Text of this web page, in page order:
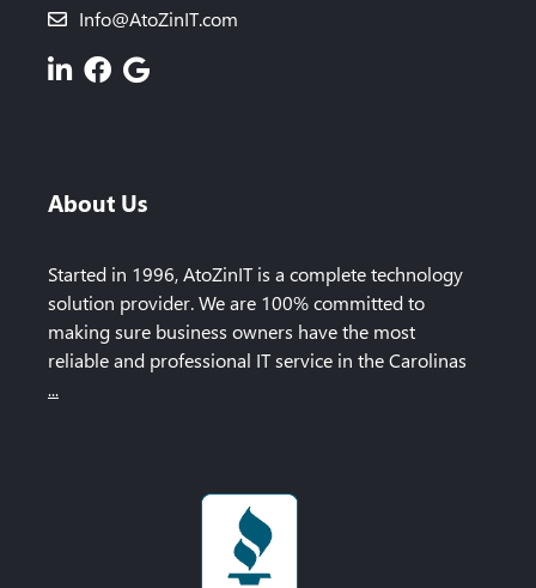
Info@AtoZinIT.com
About Us
Started in 1996, AtoZinIT is a complete technology
solution provider. We are 100% committed to
making sure business owners have the most
reliable and professional IT service in the Carolinas
...